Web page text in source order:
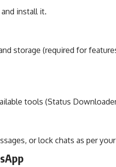
install it.
storage (required for
tools (Status
or lock chats as per